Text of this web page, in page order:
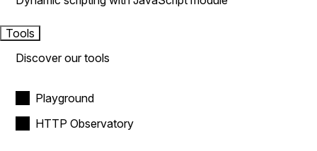
Tools
Discover our tools
Playground
HTTP Observatory